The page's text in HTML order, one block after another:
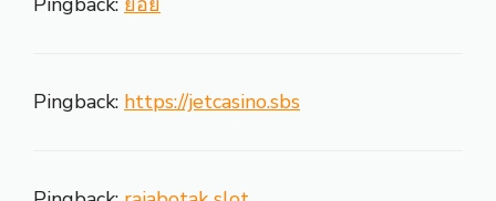
Pingback: https://jetcasino.sbs